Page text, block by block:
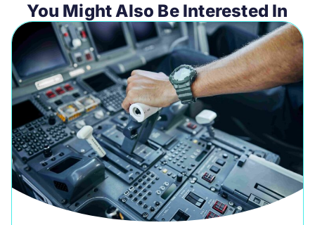
You Might Also Be Interested In